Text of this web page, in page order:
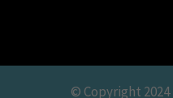
© Copyright